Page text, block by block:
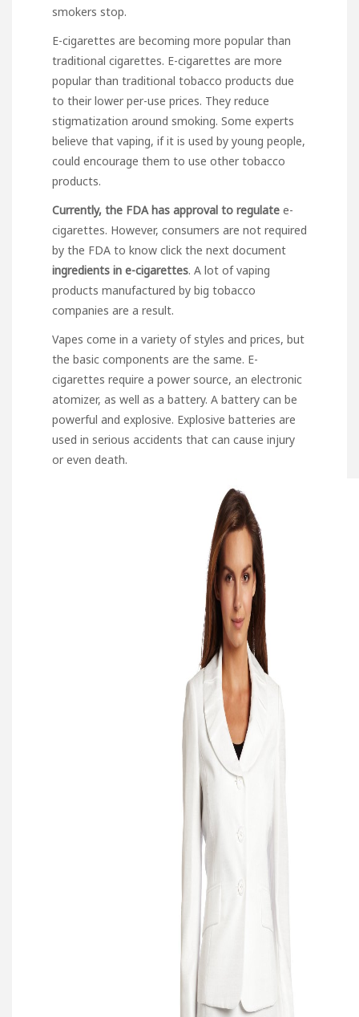
smokers stop.
E-cigarettes are becoming more popular than
traditional cigarettes. E-cigarettes are more
popular than traditional tobacco products due
to their lower per-use prices. They reduce
stigmatization around smoking. Some experts
believe that vaping, if it is used by young people,
could encourage them to use other tobacco
products.
Currently, the FDA has approval to regulate e-
cigarettes. However, consumers are not required
by the FDA to know click the next document
ingredients in e-cigarettes. A lot of vaping
products manufactured by big tobacco
companies are a result.
Vapes come in a variety of styles and prices, but
the basic components are the same. E-
cigarettes require a power source, an electronic
atomizer, as well as a battery. A battery can be
powerful and explosive. Explosive batteries are
used in serious accidents that can cause injury
or even death.